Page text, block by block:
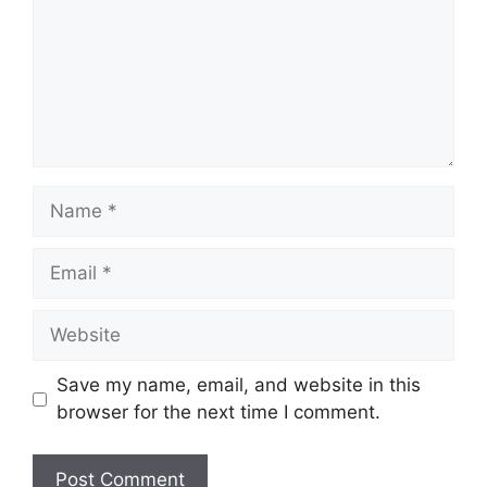
Name
Email
Website
Save my name, email, and website in this
browser for the next time I comment.